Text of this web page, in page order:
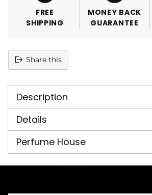
FREE
SHIPPING
MONEY BACK
GUARANTEE
Share this
product
your
cart
Description
Details
Perfume House